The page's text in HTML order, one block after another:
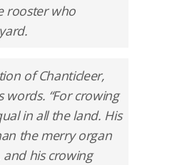
rooster who
of Chanticleer,
words. “For crowing
in all the land. His
the merry organ
his crowing